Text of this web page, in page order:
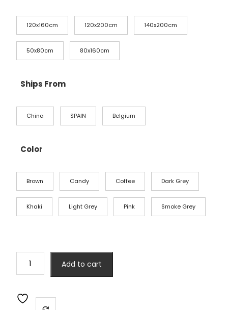
120x160cm 120x200cm 140x200cm
50x80cm 80x160cm
Ships From
China SPAIN Belgium
Color
Brown Candy Coffee Dark Grey
Khaki Light Grey Pink Smoke Grey
Add to cart